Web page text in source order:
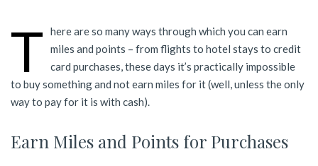
T
here are so many ways through which you can earn
miles and points – from flights to hotel stays to credit
card purchases, these days it’s practically impossible
to buy something and not earn miles for it (well, unless the only
way to pay for it is with cash).
Earn Miles and Points for Purchases